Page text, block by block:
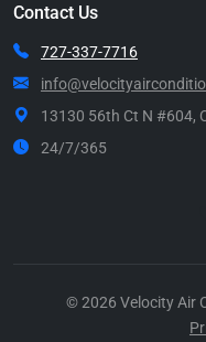
Contact Us
727-337-7716
13130 56th Ct N #604,
24/7/365
© 2026 Velocity Air